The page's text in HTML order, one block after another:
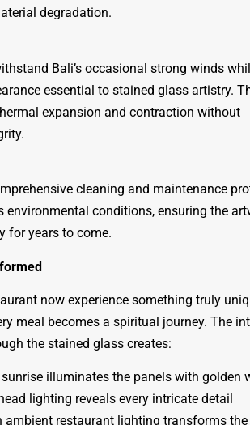
degradation.
Bali’s occasional strong winds
essential to stained glass artistry.
expansion and contraction without
cleaning and maintenance
environmental conditions, ensuring the
for years to come.
now experience something truly
meal becomes a spiritual journey. The
the stained glass creates:
illuminates the panels with golden
lighting reveals every intricate detail
ambient restaurant lighting transforms